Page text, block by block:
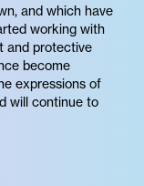
and which have
working with
and protective
become
expressions of
will continue to